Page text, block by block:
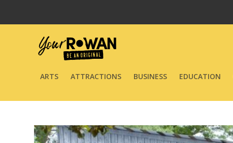
ARTS ATTRACTIONS BUSINESS EDUCATION